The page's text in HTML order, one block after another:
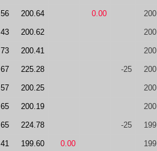
56 200.64 0.00
43 200.62
73 200.41
67 225.28 -25
57 200.25
65 200.19
65 224.78 -25
41 199.60 0.00